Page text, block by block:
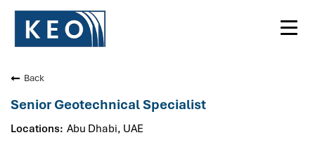
Back
Senior Geotechnical Specialist
Abu Dhabi, UAE